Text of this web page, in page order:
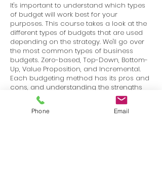
It's important to understand which types
of budget will work best for your
purposes. This course takes a look at the
different types of budgets that are used
depending on the strategy. We'll go over
the most common types of business
budgets. Zero-based, Top-Down, Bottom-
Up, Value Proposition, and Incremental.
Each budgeting method has its pros and
cons, and understanding the strengths
and weaknesses of each one can help
you determine which is the most
appropriate for your company at any
Phone Email